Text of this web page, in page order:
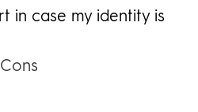
in case my identity is